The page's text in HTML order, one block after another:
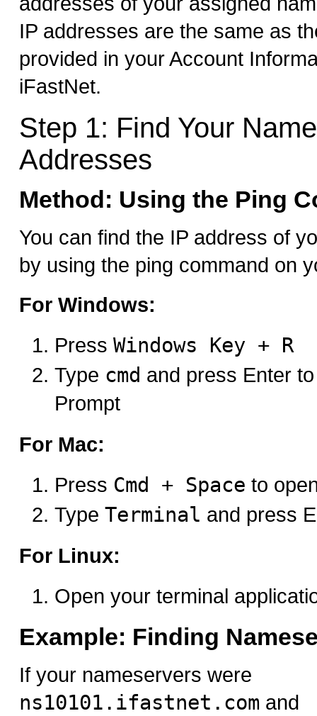
IP addresses are the same as
provided in your Account
iFastNet.
Step 1: Find Your
Addresses
Method: Using the Ping
You can find the IP address of
by using the ping command on
For Windows:
Press Windows Key + R
Type cmd and press Enter
Prompt
For Mac:
Press Cmd + Space to
Type Terminal and press
For Linux:
Open your terminal
Example: Finding
If your nameservers were
ns10101.ifastnet.com and